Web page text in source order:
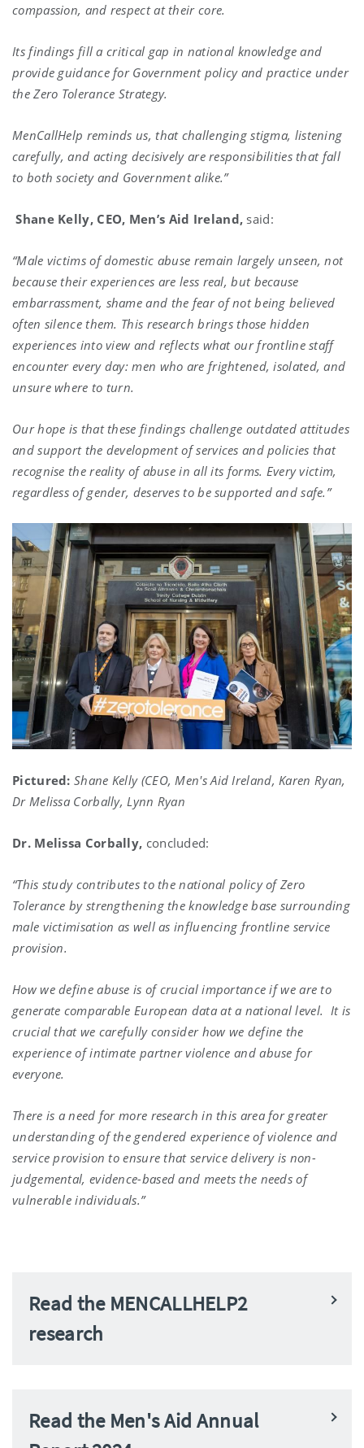
compassion, and respect at their core.
Its findings fill a critical gap in national knowledge and
provide guidance for Government policy and practice under
the Zero Tolerance Strategy.
MenCallHelp reminds us, that challenging stigma, listening
carefully, and acting decisively are responsibilities that fall
to both society and Government alike.”
Shane Kelly, CEO, Men’s Aid Ireland, said:
“Male victims of domestic abuse remain largely unseen, not
because their experiences are less real, but because
embarrassment, shame and the fear of not being believed
often silence them. This research brings those hidden
experiences into view and reflects what our frontline staff
encounter every day: men who are frightened, isolated, and
unsure where to turn.
Our hope is that these findings challenge outdated attitudes
and support the development of services and policies that
recognise the reality of abuse in all its forms. Every victim,
regardless of gender, deserves to be supported and safe.”
Pictured: Shane Kelly (CEO, Men's Aid Ireland, Karen Ryan,
Dr Melissa Corbally, Lynn Ryan
Dr. Melissa Corbally, concluded:
“This study contributes to the national policy of Zero
Tolerance by strengthening the knowledge base surrounding
male victimisation as well as influencing frontline service
provision.
How we define abuse is of crucial importance if we are to
generate comparable European data at a national level. It is
crucial that we carefully consider how we define the
experience of intimate partner violence and abuse for
everyone.
There is a need for more research in this area for greater
understanding of the gendered experience of violence and
service provision to ensure that service delivery is non-
judgemental, evidence-based and meets the needs of
vulnerable individuals.”
Read the MENCALLHELP2
research
Read the Men's Aid Annual